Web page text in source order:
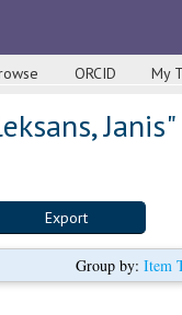
ORCID My
Janis"
Group by: Item